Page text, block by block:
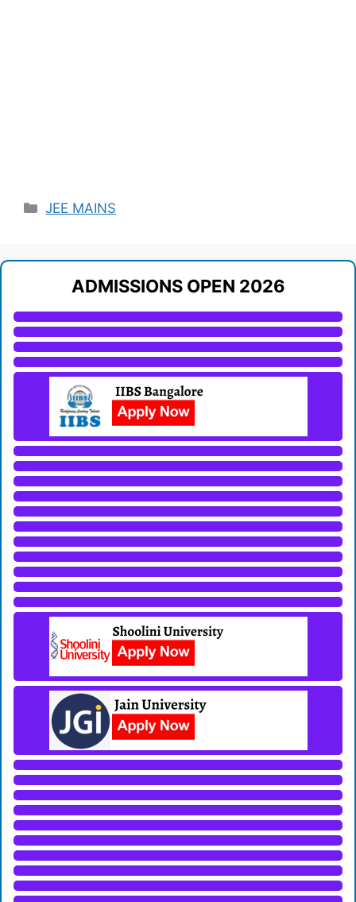
Categories
JEE MAINS
ADMISSIONS OPEN 2026